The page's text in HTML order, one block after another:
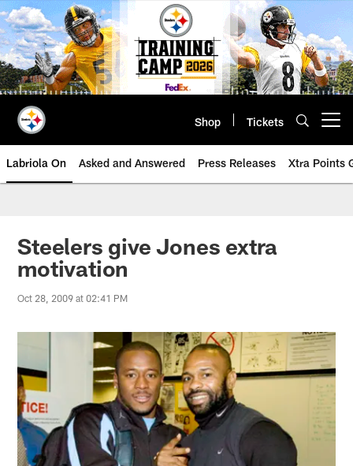
Skip
to
main
content
Shop Tickets
Labriola On Asked and Answered Press Releases Xtra Points
Steelers give Jones extra
motivation
Oct 28, 2009 at 02:41 PM